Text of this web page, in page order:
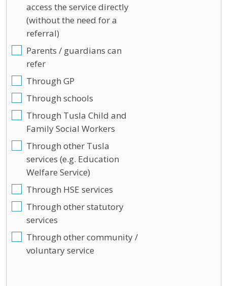
access the service directly
(without the need for a
referral)
Parents / guardians can
refer
Through GP
Through schools
Through Tusla Child and
Family Social Workers
Through other Tusla
services (e.g. Education
Welfare Service)
Through HSE services
Through other statutory
services
Through other community /
voluntary service